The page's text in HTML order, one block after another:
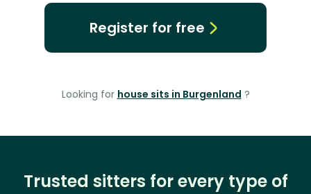
Register for free
Looking for house sits in Burgenland ?
Trusted sitters for every type of